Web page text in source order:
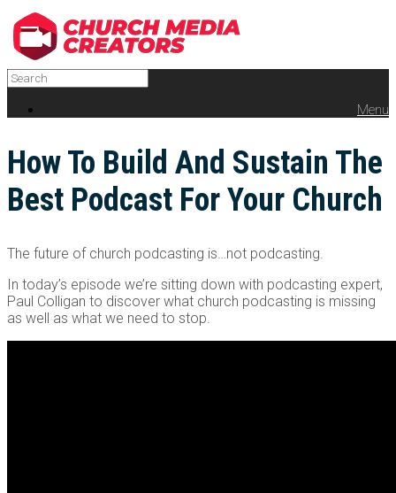
Menu
How To Build And Sustain The
Best Podcast For Your Church
The future of church podcasting is…not podcasting.
In today’s episode we’re sitting down with podcasting expert,
Paul Colligan to discover what church podcasting is missing
as well as what we need to stop.